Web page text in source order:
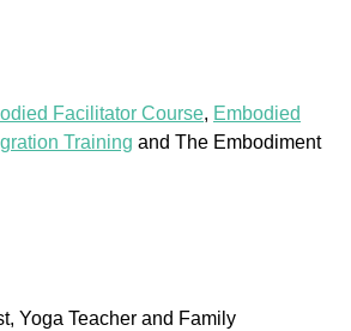
Facilitator Course, Embodied
Training and The Embodiment
Yoga Teacher and Family